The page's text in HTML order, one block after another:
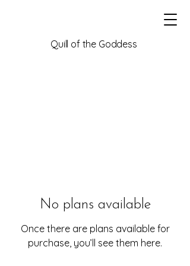
Quill of the Goddess
No plans available
Once there are plans available for
purchase, you’ll see them here.